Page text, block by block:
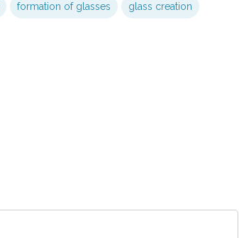
formation of glasses glass creation